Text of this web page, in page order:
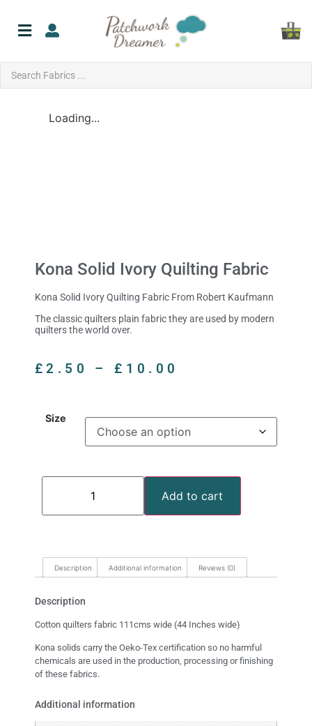
Loading...
Kona Solid Ivory Quilting Fabric
Kona Solid Ivory Quilting Fabric From Robert Kaufmann
The classic quilters plain fabric they are used by modern
quilters the world over.
£2.50 – £ 10.00
Size
Add to cart
Description Additional information Reviews (0)
Description
Cotton quilters fabric 111cms wide (44 Inches wide)
Kona solids carry the Oeko-Tex certification so no harmful
chemicals are used in the production, processing or finishing
of these fabrics.
Additional information